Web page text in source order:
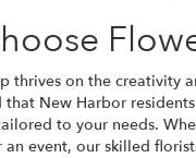
thrives on the creativity
that New Harbor
to your needs.
an event, our skilled